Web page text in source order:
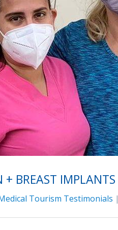
+ BREAST IMPLANTS
Tourism Testimonials |